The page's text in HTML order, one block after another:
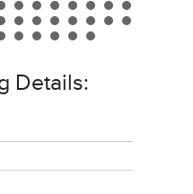
Details: